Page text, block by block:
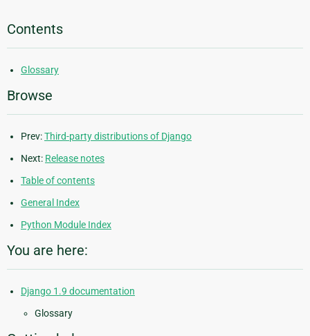
Contents
Glossary
Browse
Prev:Third-party distributions of Django
Next: Release notes
Table of contents
General Index
Python Module Index
You are here:
Django 1.9 documentation
Glossary